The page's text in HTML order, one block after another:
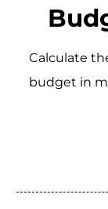
Calculate
budget in